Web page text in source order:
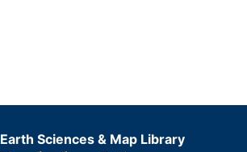
Earth Sciences & Map Library